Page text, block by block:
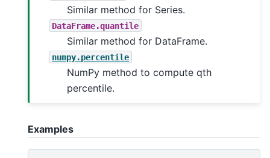
Similar method for Series.
DataFrame.quantile
Similar method for DataFrame.
numpy.percentile
NumPy method to compute qth
percentile.
Examples